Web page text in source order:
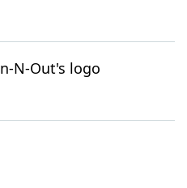
N-Out's logo